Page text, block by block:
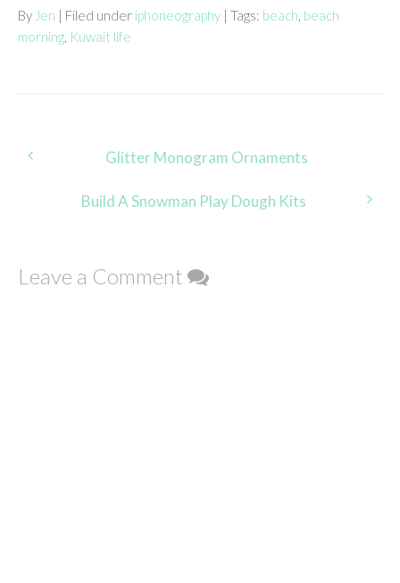
By Jen | Filed under iphoneography | Tags: beach beach
morning Kuwait life
Post
navigation
Glitter Monogram Ornaments
Build A Snowman Play Dough Kits
Leave a Comment